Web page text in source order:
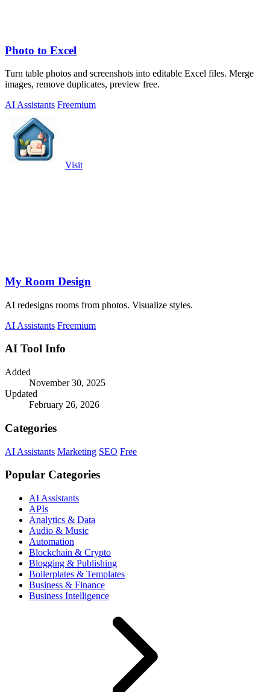
Photo to Excel
Turn table photos and screenshots into editable Excel files. Merge
images, remove duplicates, preview free.
AI Assistants Freemium
Visit
My Room Design
AI redesigns rooms from photos. Visualize styles.
AI Assistants Freemium
AI Tool Info
Added
November 30, 2025
Updated
February 26, 2026
Categories
AI Assistants Marketing SEO Free
Popular Categories
AI Assistants
APIs
Analytics & Data
Audio & Music
Automation
Blockchain & Crypto
Blogging & Publishing
Boilerplates & Templates
Business & Finance
Business Intelligence